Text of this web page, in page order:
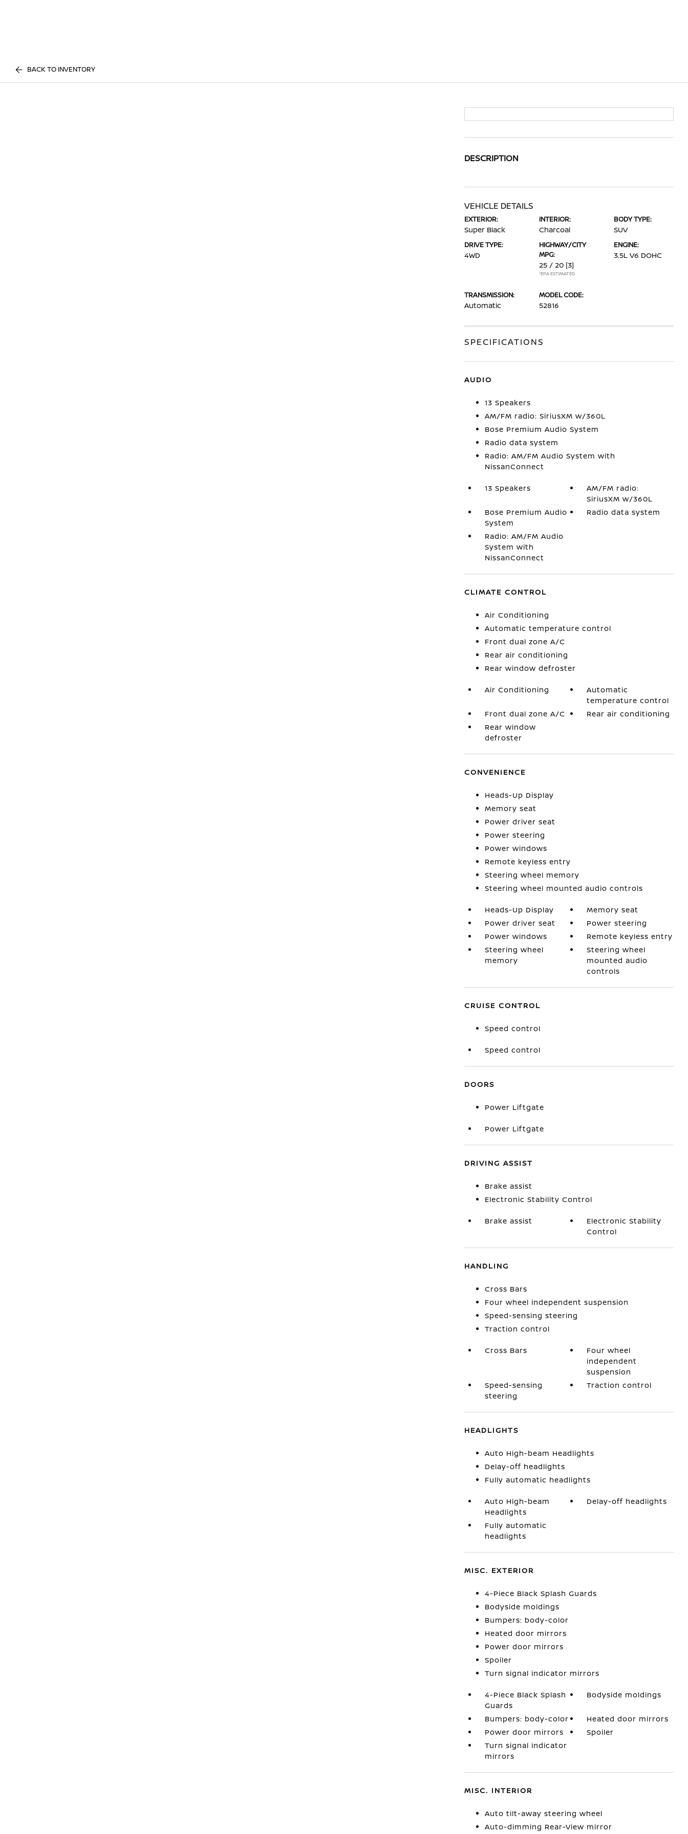
BACK TO INVENTORY
DESCRIPTION
VEHICLE DETAILS
EXTERIOR:
Super Black
INTERIOR:
Charcoal
BODY TYPE:
SUV
DRIVE TYPE:
4WD
HIGHWAY/CITY
MPG:
25 / 20 [3]
*EPA ESTIMATED
ENGINE:
3.5L V6 DOHC
TRANSMISSION:
Automatic
MODEL CODE:
52816
SPECIFICATIONS
AUDIO
13 Speakers
AM/FM radio: SiriusXM w/360L
Bose Premium Audio System
Radio data system
Radio: AM/FM Audio System with
NissanConnect
13 Speakers
AM/FM radio:
SiriusXM w/360L
Bose Premium Audio
System
Radio data system
Radio: AM/FM Audio
System with
NissanConnect
CLIMATE CONTROL
Air Conditioning
Automatic temperature control
Front dual zone A/C
Rear air conditioning
Rear window defroster
Air Conditioning
Automatic
temperature control
Front dual zone A/C
Rear air conditioning
Rear window
defroster
CONVENIENCE
Heads-Up Display
Memory seat
Power driver seat
Power steering
Power windows
Remote keyless entry
Steering wheel memory
Steering wheel mounted audio controls
Heads-Up Display
Memory seat
Power driver seat
Power steering
Power windows
Remote keyless entry
Steering wheel
memory
Steering wheel
mounted audio
controls
CRUISE CONTROL
Speed control
Speed control
DOORS
Power Liftgate
Power Liftgate
DRIVING ASSIST
Brake assist
Electronic Stability Control
Brake assist
Electronic Stability
Control
HANDLING
Cross Bars
Four wheel independent suspension
Speed-sensing steering
Traction control
Cross Bars
Four wheel
independent
suspension
Speed-sensing
steering
Traction control
HEADLIGHTS
Auto High-beam Headlights
Delay-off headlights
Fully automatic headlights
Auto High-beam
Headlights
Delay-off headlights
Fully automatic
headlights
MISC. EXTERIOR
4-Piece Black Splash Guards
Bodyside moldings
Bumpers: body-color
Heated door mirrors
Power door mirrors
Spoiler
Turn signal indicator mirrors
4-Piece Black Splash
Guards
Bodyside moldings
Bumpers: body-color
Heated door mirrors
Power door mirrors
Spoiler
Turn signal indicator
mirrors
MISC. INTERIOR
Auto tilt-away steering wheel
Auto-dimming Rear-View mirror